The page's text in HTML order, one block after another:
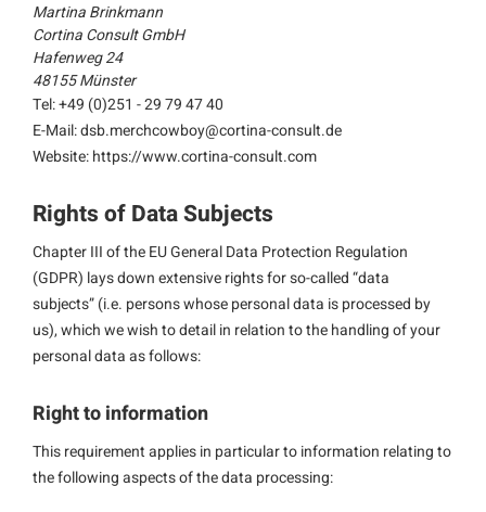
Martina Brinkmann
Cortina Consult GmbH
Hafenweg 24
48155 Münster
Tel: +49 (0)251 - 29 79 47 40
E-Mail:dsb.merchcowboy@cortina-consult.de
Website: https://www.cortina-consult.com
Rights of Data Subjects
Chapter III of the EU General Data Protection Regulation
(GDPR) lays down extensive rights for so-called “data
subjects” (i.e. persons whose personal data is processed by
us), which we wish to detail in relation to the handling of your
personal data as follows:
Right to information
This requirement applies in particular to information relating to
the following aspects of the data processing: